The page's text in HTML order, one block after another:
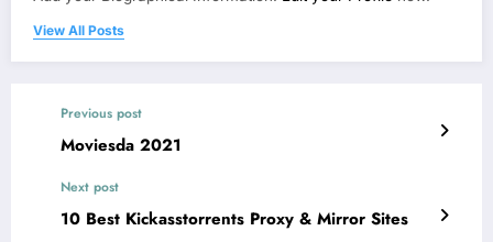
View All Posts
Previous post
Moviesda 2021
Next post
10 Best Kickasstorrents Proxy & Mirror Sites